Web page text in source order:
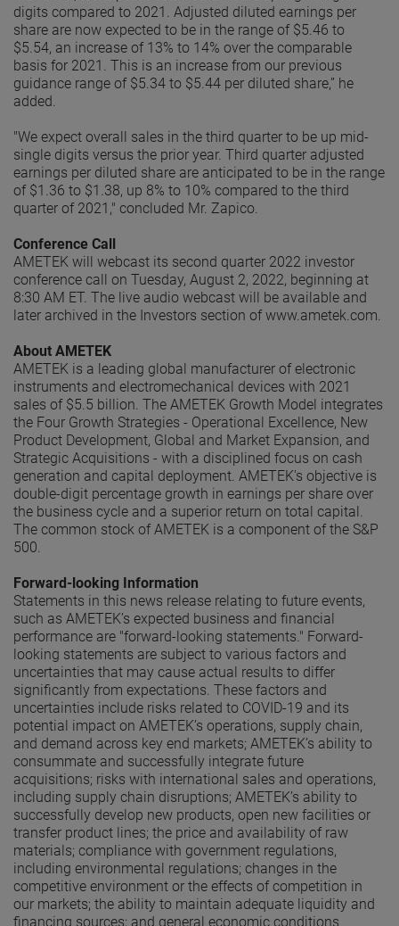
digits compared to 2021. Adjusted diluted earnings per
share are now expected to be in the range of $5.46 to
$5.54, an increase of 13% to 14% over the comparable
basis for 2021. This is an increase from our previous
guidance range of $5.34 to $5.44 per diluted share,” he
added.
"We expect overall sales in the third quarter to be up mid-
single digits versus the prior year. Third quarter adjusted
earnings per diluted share are anticipated to be in the range
of $1.36 to $1.38, up 8% to 10% compared to the third
quarter of 2021," concluded Mr. Zapico.
Conference Call
AMETEK will webcast its second quarter 2022 investor
conference call on Tuesday, August 2, 2022, beginning at
8:30 AM ET. The live audio webcast will be available and
later archived in the Investors section of www.ametek.com.
About AMETEK
AMETEK is a leading global manufacturer of electronic
instruments and electromechanical devices with 2021
sales of $5.5 billion. The AMETEK Growth Model integrates
the Four Growth Strategies - Operational Excellence, New
Product Development, Global and Market Expansion, and
Strategic Acquisitions - with a disciplined focus on cash
generation and capital deployment. AMETEK's objective is
double-digit percentage growth in earnings per share over
the business cycle and a superior return on total capital.
The common stock of AMETEK is a component of the S&P
500.
Forward-looking Information
Statements in this news release relating to future events,
such as AMETEK’s expected business and financial
performance are "forward-looking statements." Forward-
looking statements are subject to various factors and
uncertainties that may cause actual results to differ
significantly from expectations. These factors and
uncertainties include risks related to COVID-19 and its
potential impact on AMETEK’s operations, supply chain,
and demand across key end markets; AMETEK’s ability to
consummate and successfully integrate future
acquisitions; risks with international sales and operations,
including supply chain disruptions; AMETEK’s ability to
successfully develop new products, open new facilities or
transfer product lines; the price and availability of raw
materials; compliance with government regulations,
including environmental regulations; changes in the
competitive environment or the effects of competition in
our markets; the ability to maintain adequate liquidity and
financing sources; and general economic conditions